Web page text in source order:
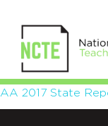
AA
AA 2017 State